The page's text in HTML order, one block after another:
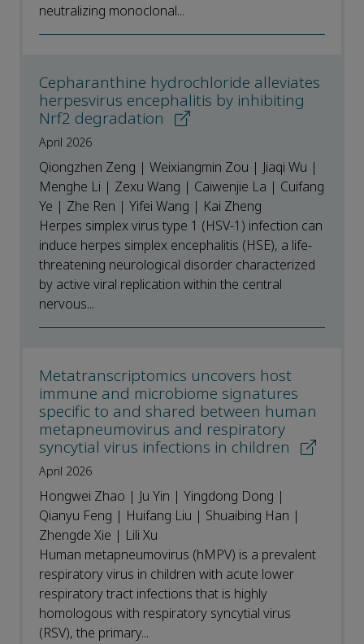
neutralizing monoclonal...
Cepharanthine hydrochloride alleviates
herpesvirus encephalitis by inhibiting
Nrf2 degradation
April 2026
Qiongzhen Zeng | Weixiangmin Zou | Jiaqi Wu |
Menghe Li | Zexu Wang | Caiwenjie La | Cuifang
Ye | Zhe Ren | Yifei Wang | Kai Zheng
Herpes simplex virus type 1 (HSV-1) infection can
induce herpes simplex encephalitis (HSE), a life-
threatening neurological disorder characterized
by active viral replication within the central
nervous...
Metatranscriptomics uncovers host
immune and microbiome signatures
specific to and shared between human
metapneumovirus and respiratory
syncytial virus infections in children
April 2026
Hongwei Zhao | Ju Yin | Yingdong Dong |
Qianyu Feng | Huifang Liu | Shuaibing Han |
Zhengde Xie | Lili Xu
Human metapneumovirus (hMPV) is a prevalent
respiratory virus in children with acute lower
respiratory tract infections that is highly
homologous with respiratory syncytial virus
(RSV), the primary...